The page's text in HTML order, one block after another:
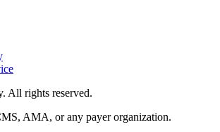
All rights reserved.
AMA, or any payer organization.